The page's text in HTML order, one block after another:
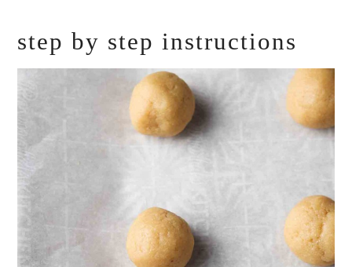
step by step instructions